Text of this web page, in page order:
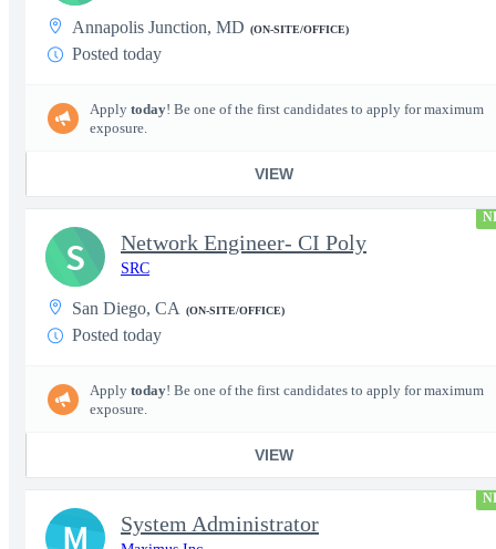
Annapolis Junction, MD (ON-SITE/OFFICE)
Posted today
Apply today! Be one of the first candidates to apply for maximum
exposure.
VIEW
Network Engineer- CI Poly
SRC
San Diego, CA (ON-SITE/OFFICE)
Posted today
Apply today! Be one of the first candidates to apply for maximum
exposure.
VIEW
S
System Administrator
M